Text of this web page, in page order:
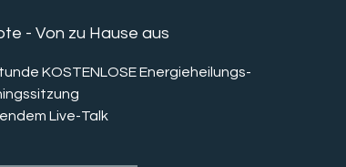
- Von zu Hause aus
KOSTENLOSE Energieheilungs-
Live-Talk